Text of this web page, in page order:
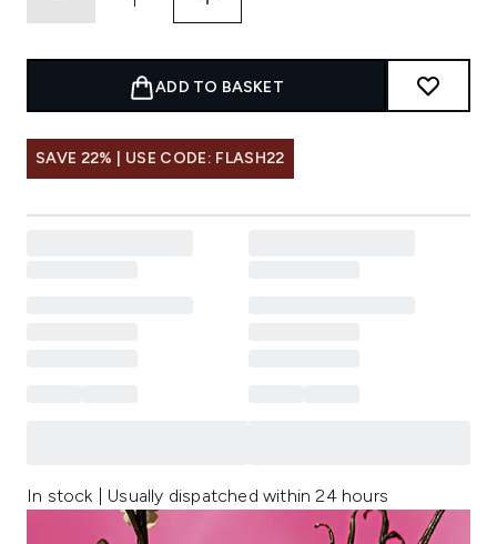
ADD TO BASKET
SAVE 22% | USE CODE: FLASH22
In stock | Usually dispatched within 24 hours